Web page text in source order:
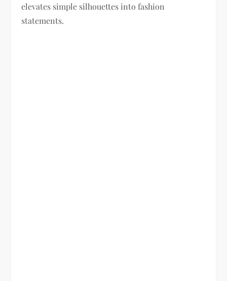
elevates simple silhouettes into fashion
statements.